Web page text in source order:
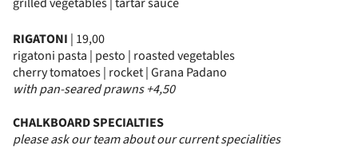
RIGATONI | 19,00
rigatoni pasta | pesto | roasted vegetables
cherry tomatoes | rocket | Grana Padano
with pan-seared prawns +4,50
CHALKBOARD SPECIALTIES
please ask our team about our current specialities